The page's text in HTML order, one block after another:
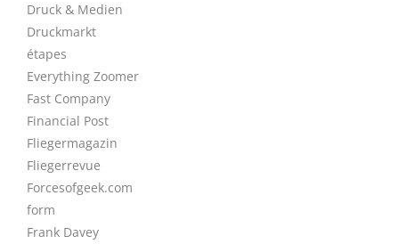
Druck & Medien
Druckmarkt
étapes
Everything Zoomer
Fast Company
Financial Post
Fliegermagazin
Fliegerrevue
Forcesofgeek.com
form
Frank Davey